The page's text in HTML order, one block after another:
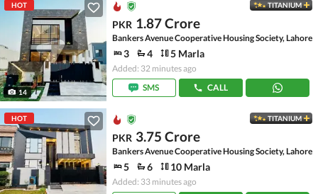
HOT
14
TITANIUM
PKR 1.87 Crore
Bankers Avenue Cooperative Housing Society, Lahore
3 4 5 Marla
Added: 32 minutes ago
SMS
CALL
HOT TITANIUM
PKR 3.75 Crore
Bankers Avenue Cooperative Housing Society, Lahore
5 6 10 Marla
Added: 33 minutes ago